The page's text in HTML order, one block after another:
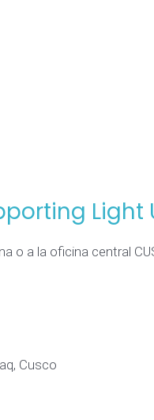
Light
o a la oficina central
Cusco